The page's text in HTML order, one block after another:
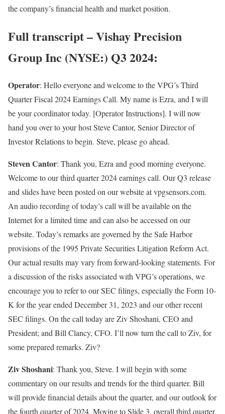
the company’s financial health and market position.
Full transcript –Vishay Precision
Group Inc (NYSE:) Q3 2024:
Operator: Hello everyone and welcome to the VPG’s Third
Quarter Fiscal 2024 Earnings Call. My name is Ezra, and I will
be your coordinator today. [Operator Instructions]. I will now
hand you over to your host Steve Cantor, Senior Director of
Investor Relations to begin. Steve, please go ahead.
Steven Cantor: Thank you, Ezra and good morning everyone.
Welcome to our third quarter 2024 earnings call. Our Q3 release
and slides have been posted on our website at vpgsensors.com.
An audio recording of today’s call will be available on the
Internet for a limited time and can also be accessed on our
website. Today’s remarks are governed by the Safe Harbor
provisions of the 1995 Private Securities Litigation Reform Act.
Our actual results may vary from forward-looking statements. For
a discussion of the risks associated with VPG’s operations, we
encourage you to refer to our SEC filings, especially the Form 10-
K for the year ended December 31, 2023 and our other recent
SEC filings. On the call today are Ziv Shoshani, CEO and
President; and Bill Clancy, CFO. I’ll now turn the call to Ziv, for
some prepared remarks. Ziv?
Ziv Shoshani: Thank you, Steve. I will begin with some
commentary on our results and trends for the third quarter. Bill
will provide financial details about the quarter, and our outlook for
the fourth quarter of 2024. Moving to Slide 3, overall third quarter